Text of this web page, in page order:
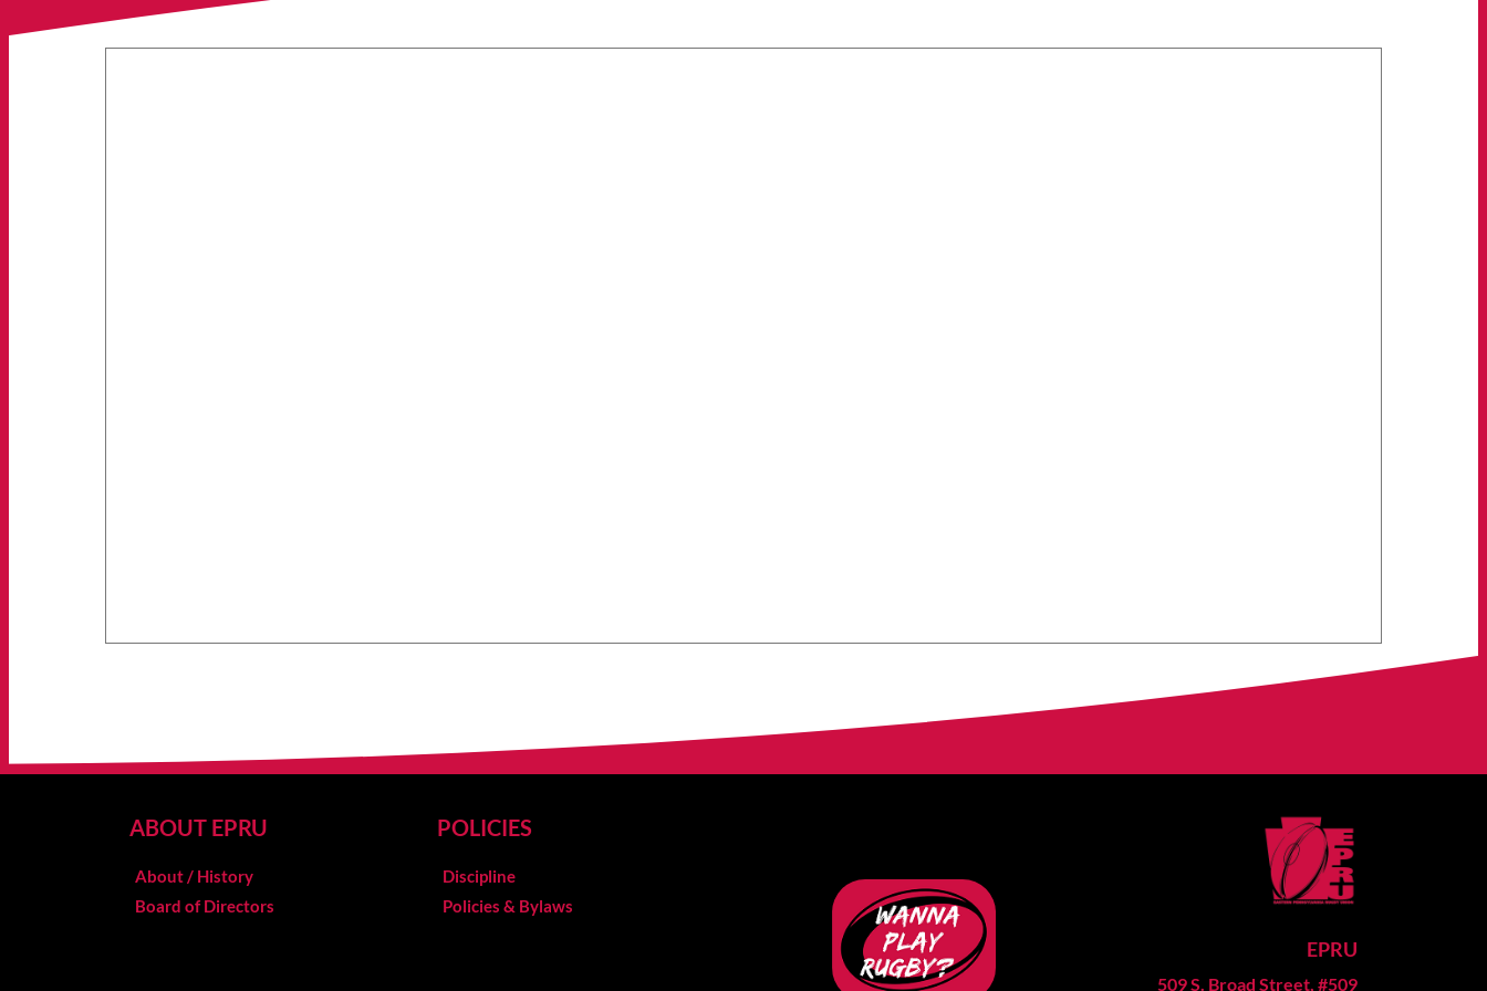
ABOUT EPRU
About / History
Board of Directors
POLICIES
Discipline
Policies & Bylaws
EPRU
509 S. Broad Street, #509